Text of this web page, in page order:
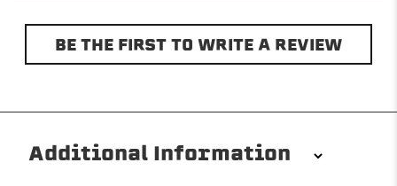
BE THE FIRST TO WRITE A REVIEW
Additional Information